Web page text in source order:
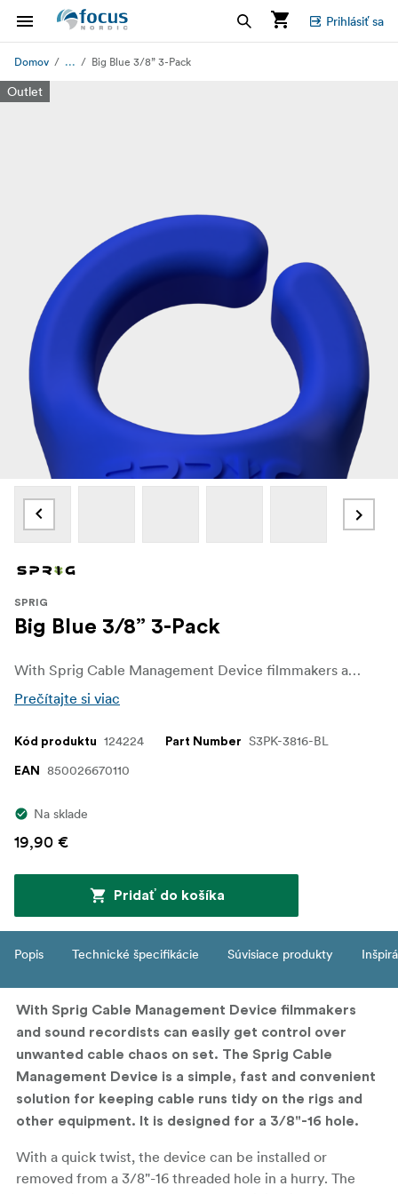
Prihlásiť sa
Domov ... Big Blue 3/8” 3-Pack
Outlet
SPRIG
Big Blue 3/8” 3-Pack
With Sprig Cable Management Device filmmakers and sound recordists can easily get control over unwanted cable chaos on set. The Sprig Cable Management Device is a simple, fast and convenient solution for keeping cable runs tidy on the rigs and other equipment. It is designed for a 3/8"-16 hole.
Prečítajte si viac
Kód produktu 124224 Part Number S3PK-3816-BL
EAN 850026670110
Na sklade
19,90 €
Pridať do košíka
Popis Technické špecifikácie Súvisiace produkty
With Sprig Cable Management Device filmmakers
and sound recordists can easily get control over
unwanted cable chaos on set. The Sprig Cable
Management Device is a simple, fast and convenient
solution for keeping cable runs tidy on the rigs and
other equipment. It is designed for a 3/8"-16 hole.
With a quick twist, the device can be installed or
removed from a 3/8"-16 threaded hole in a hurry. The